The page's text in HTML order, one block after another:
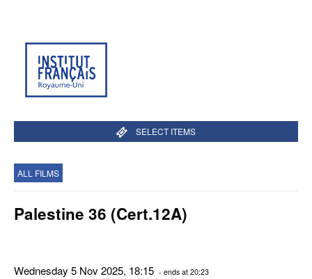
SELECT ITEMS
ALL FILMS
Palestine 36 (Cert.12A)
Wednesday 5 Nov 2025, 18:15 - ends at 20:23